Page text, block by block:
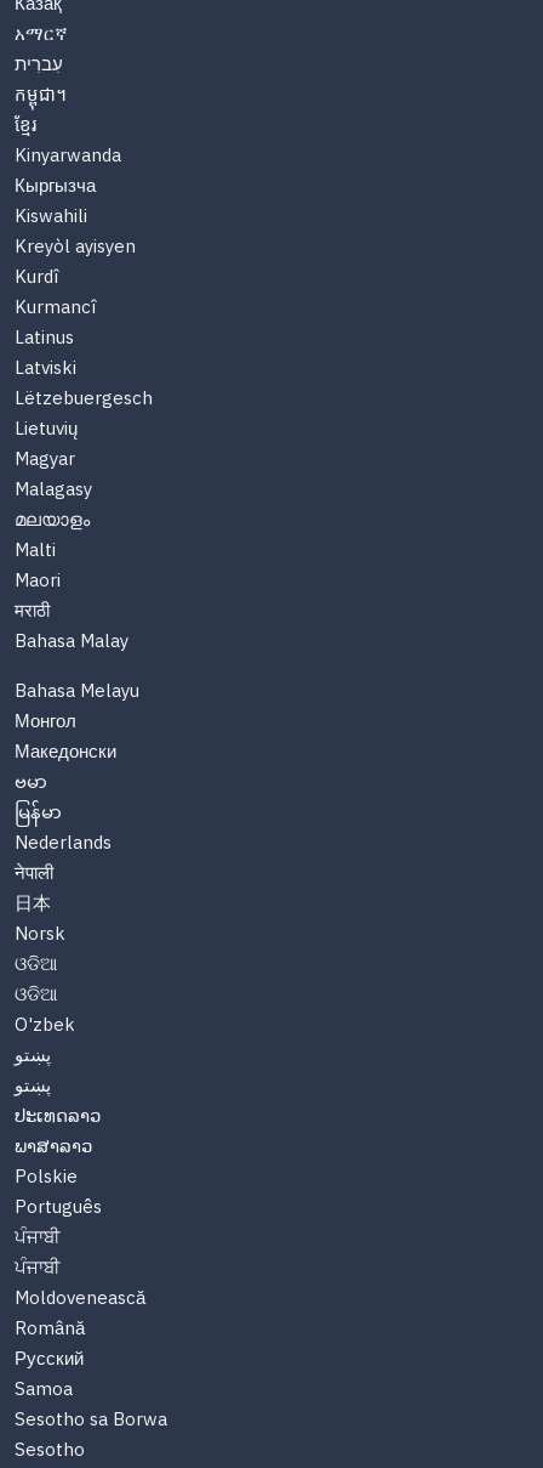
አማርኛ
עִברִית
កម្ពុជា។
ខ្មែរ
Kinyarwanda
Кыргызча
Kiswahili
Kreyòl ayisyen
Kurdî
Kurmancî
Latinus
Latviski
Lëtzebuergesch
Lietuvių
Magyar
Malagasy
മലയാളം
Malti
Maori
मराठी
Bahasa Malay
Bahasa Melayu
Монгол
Македонски
ဗမာ
မြန်မာ
Nederlands
नेपाली
日本
Norsk
ଓଡିଆ
ଓଡିଆ
O'zbek
پښتو
پښتو
ປະເທດລາວ
ພາສາລາວ
Polskie
Português
ਪੰਜਾਬੀ
ਪੰਜਾਬੀ
Moldovenească
Română
Русский
Samoa
Sesotho sa Borwa
Sesotho